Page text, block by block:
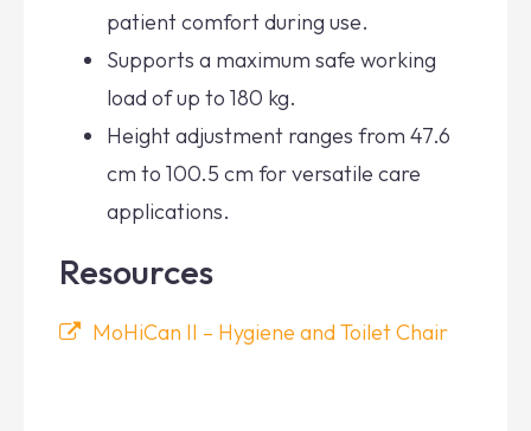
patient comfort during use.
Supports a maximum safe working
load of up to 180 kg.
Height adjustment ranges from 47.6
cm to 100.5 cm for versatile care
applications.
Resources
MoHiCan II – Hygiene and Toilet Chair